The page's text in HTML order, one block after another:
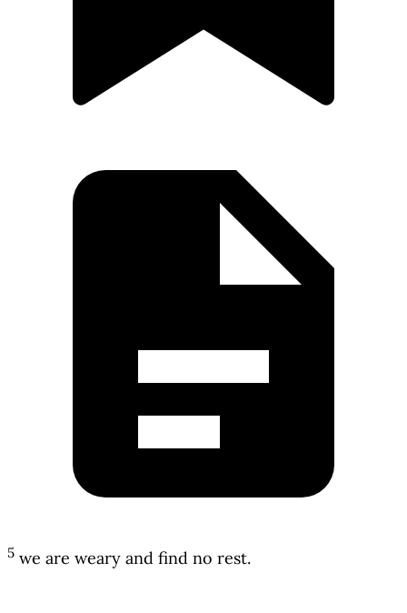
5 we are weary and find no rest.